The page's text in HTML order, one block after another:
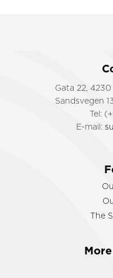
Gata 22,
Sandsvegen
Tel:
E-mail:
The